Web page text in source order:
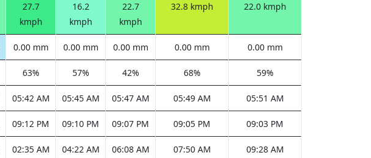
27.7
kmph
16.2
kmph
22.7
kmph
32.8 kmph 22.0 kmph
0.00 mm 0.00 mm 0.00 mm 0.00 mm 0.00 mm
63% 57% 42% 68% 59%
05:42 AM 05:45 AM 05:47 AM 05:49 AM 05:51 AM
09:12 PM 09:10 PM 09:07 PM 09:05 PM 09:03 PM
02:35 AM 04:22 AM 06:08 AM 07:50 AM 09:28 AM